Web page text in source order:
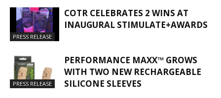
PRESS RELEASE
COTR CELEBRATES 2 WINS AT
INAUGURAL STIMULATE+AWARDS
PRESS RELEASE
PERFORMANCE MAXX™ GROWS
WITH TWO NEW RECHARGEABLE
SILICONE SLEEVES